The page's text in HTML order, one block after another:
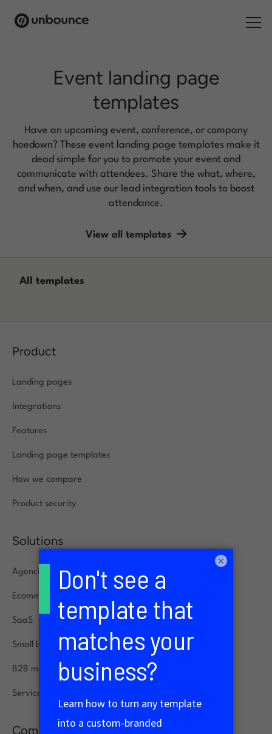
Solutions
Pricing
Resources
Search for:
Event landing page
templates
Have an upcoming event, conference, or company
hoedown? These event landing page templates make it
dead simple for you to promote your event and
communicate with attendees. Share the what, where,
and when, and use our lead integration tools to boost
attendance.
View all templates
All templates
Product
Landing pages
Integrations
Features
Landing page templates
How we compare
Product security
Solutions
Agencies
Ecommerce
SaaS
Small businesses
B2B marketing
Service specialists
Company
×